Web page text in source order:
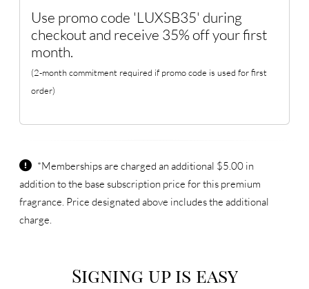
Use promo code 'LUXSB35' during
checkout and receive 35% off your first
month.
(2-month commitment required if promo code is used for first
order)
*Memberships are charged an additional $5.00 in
addition to the base subscription price for this premium
fragrance. Price designated above includes the additional
charge.
Signing up is easy